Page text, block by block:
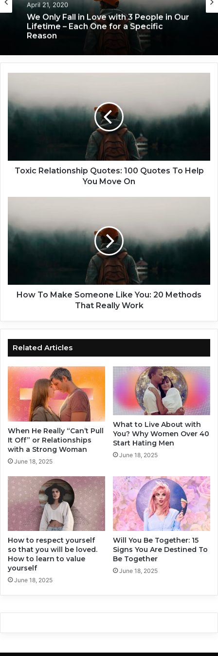
April 21, 2020
We Only Fall in Love with 3 People in Our
Lifetime – Each One for a Specific
Reason
x
i
a
h
i
p
u
o
e
s
T
H
e
l
Y
o
u
M
o
v
e
O
n
Toxic Relationship Quotes: 100 Quotes To Help
You Move On
w
T
e
e
L
e
Y
o
u
:
2
0
e
t
h
o
d
s
T
h
a
t
R
l
y
o
How To Make Someone Like You: 20 Methods
That Really Work
Related Articles
When He Really “Can’t Pull
It Off” or Relationships
with a Strong Woman
June 18, 2025
What to Live About with
You? Why Women Over 40
Start Hating Men
June 18, 2025
How to respect yourself
so that you will be loved.
How to learn to value
yourself
June 18, 2025
Will You Be Together: 15
Signs You Are Destined To
Be Together
June 18, 2025